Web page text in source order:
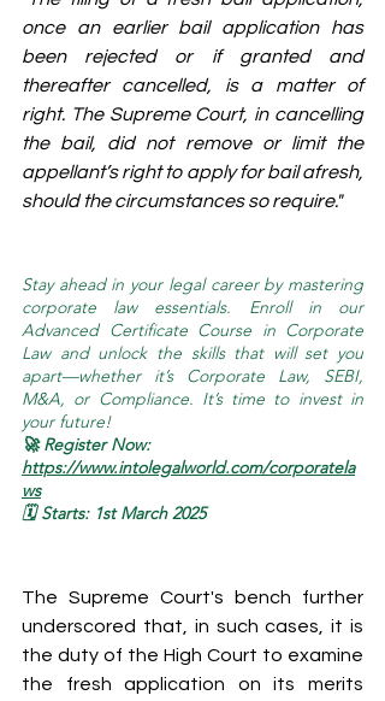
once an earlier bail application has
been rejected or if granted and
thereafter cancelled, is a matter of
right. The Supreme Court, in cancelling
the bail, did not remove or limit the
appellant’s right to apply for bail afresh,
should the circumstances so require."
Stay ahead in your legal career by mastering
corporate law essentials. Enroll in our
Advanced Certificate Course in Corporate
Law and unlock the skills that will set you
apart—whether it’s Corporate Law, SEBI,
M&A, or Compliance. It’s time to invest in
your future!
🚀 Register Now:
https://www.intolegalworld.com/corporatela
ws
🗓️ Starts: 1st March 2025
The Supreme Court's bench further
underscored that, in such cases, it is
the duty of the High Court to examine
the fresh application on its merits